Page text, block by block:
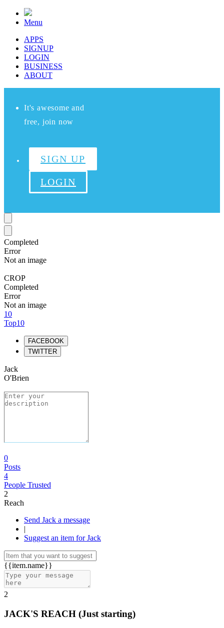
Menu
APPS
SIGNUP
LOGIN
BUSINESS
ABOUT
It's awesome and
free, join now
SIGN UP
LOGIN
Completed
Error
Not an image
CROP
Completed
Error
Not an image
10
Top10
FACEBOOK
TWITTER
Jack
O'Brien
0
Posts
4
People Trusted
2
Reach
Send Jack a message
|
Suggest an item for Jack
{{item.name}}
2
JACK'S REACH (Just starting)